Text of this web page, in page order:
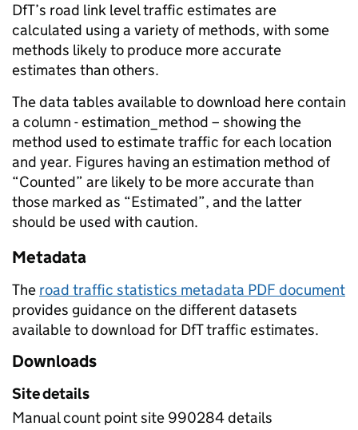
DfT’s road link level traffic estimates are
calculated using a variety of methods, with some
methods likely to produce more accurate
estimates than others.
The data tables available to download here contain
a column - estimation_method – showing the
method used to estimate traffic for each location
and year. Figures having an estimation method of
“Counted” are likely to be more accurate than
those marked as “Estimated”, and the latter
should be used with caution.
Metadata
The road traffic statistics metadata PDF document
provides guidance on the different datasets
available to download for DfT traffic estimates.
Downloads
Site details
Manual count point site 990284 details